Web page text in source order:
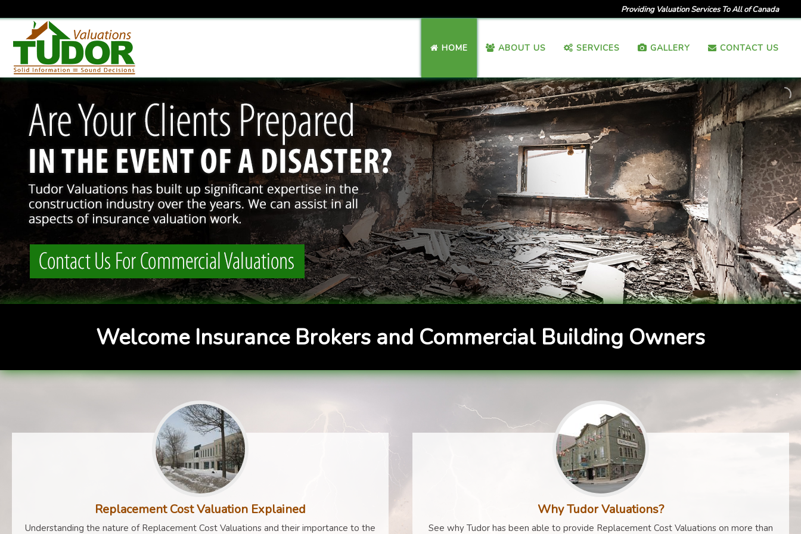
Providing Valuation Services To All of Canada
HOME ABOUT US SERVICES GALLERY CONTACT US
Welcome Insurance Brokers and Commercial Building Owners
Replacement Cost Valuation Explained
Understanding the nature of Replacement Cost Valuations and their importance to the
Why Tudor Valuations?
See why Tudor has been able to provide Replacement Cost Valuations on more than